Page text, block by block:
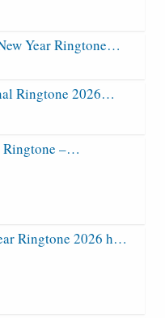
Year Ringtone…
Ringtone 2026…
Ringtone –…
Ringtone 2026 h…